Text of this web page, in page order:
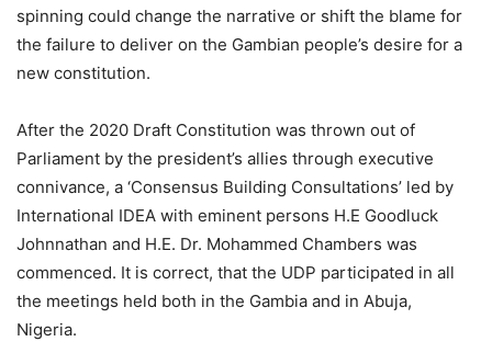
spinning could change the narrative or shift the blame for
the failure to deliver on the Gambian people’s desire for a
new constitution.
After the 2020 Draft Constitution was thrown out of
Parliament by the president’s allies through executive
connivance, a ‘Consensus Building Consultations’ led by
International IDEA with eminent persons H.E Goodluck
Johnnathan and H.E. Dr. Mohammed Chambers was
commenced. It is correct, that the UDP participated in all
the meetings held both in the Gambia and in Abuja,
Nigeria.